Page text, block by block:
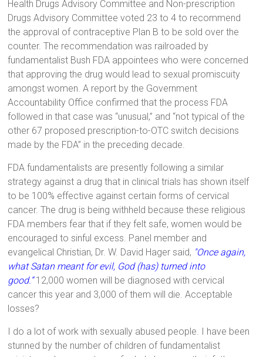
Health Drugs Advisory Committee and Non-prescription
Drugs Advisory Committee voted 23 to 4 to recommend
the approval of contraceptive Plan B to be sold over the
counter. The recommendation was railroaded by
fundamentalist Bush FDA appointees who were concerned
that approving the drug would lead to sexual promiscuity
amongst women. A report by the Government
Accountability Office confirmed that the process FDA
followed in that case was “unusual,” and “not typical of the
other 67 proposed prescription-to-OTC switch decisions
made by the FDA” in the preceding decade.
FDA fundamentalists are presently following a similar
strategy against a drug that in clinical trials has shown itself
to be 100% effective against certain forms of cervical
cancer. The drug is being withheld because these religious
FDA members fear that if they felt safe, women would be
encouraged to sinful excess. Panel member and
evangelical Christian, Dr. W. David Hager said, "Once again,
what Satan meant for evil, God (has) turned into
good.”12,000 women will be diagnosed with cervical
cancer this year and 3,000 of them will die. Acceptable
losses?
I do a lot of work with sexually abused people. I have been
stunned by the number of children of fundamentalist